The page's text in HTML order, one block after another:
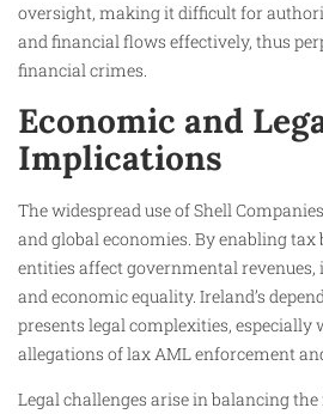
oversight, making it difficult for
and financial flows effectively, thus
financial crimes.
Economic and
Implications
The widespread use of Shell
and global economies. By enabling tax
entities affect governmental
and economic equality. Ireland’s
presents legal complexities, especially
allegations of lax AML enforcement
Legal challenges arise in balancing